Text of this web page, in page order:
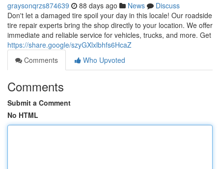
graysonqrzs874639 88 days ago News
Discuss
Don't let a damaged tire spoil your day in this locale! Our roadside
tire repair experts bring the shop directly to your location. We offer
immediate and reliable service for vehicles, trucks, and more. Get
https://share.google/szyGXlxlbhfs6HcaZ
Comments
Who Upvoted
Comments
Submit a Comment
No HTML